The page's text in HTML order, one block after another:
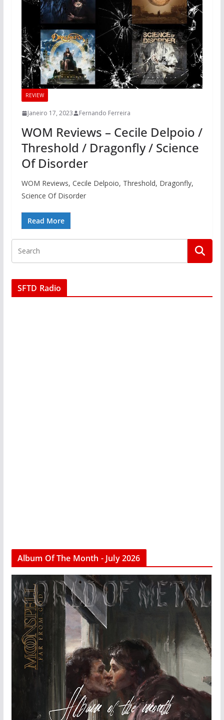
REVIEW
Janeiro 17, 2023 Fernando Ferreira
WOM Reviews – Cecile Delpoio /
Threshold / Dragonfly / Science
Of Disorder
WOM Reviews, Cecile Delpoio, Threshold, Dragonfly,
Science Of Disorder
Read More
SFTD Radio
Album Of The Month - July 2026